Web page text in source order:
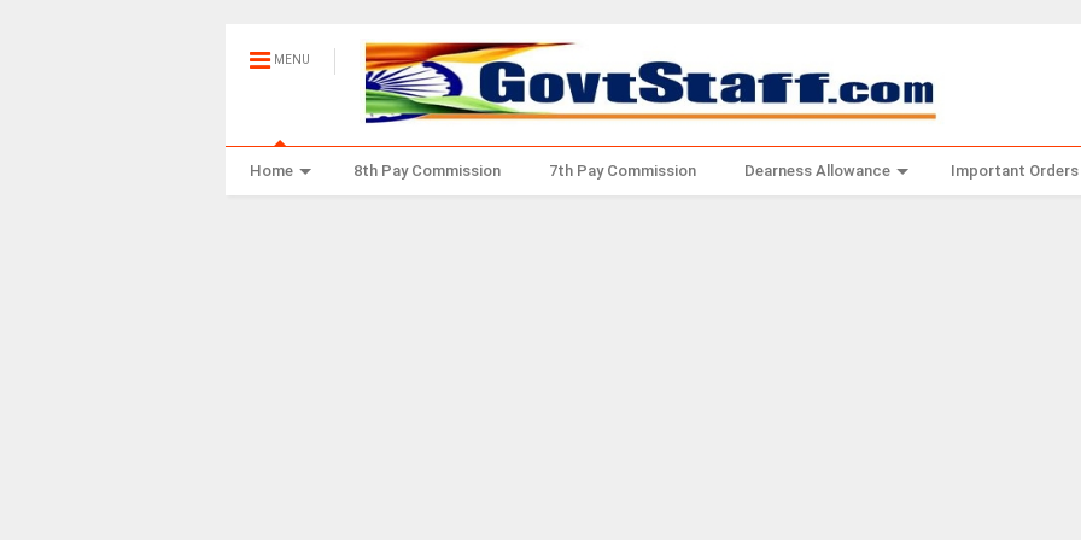
MENU
Home 8th Pay Commission 7th Pay Commission Dearness Allowance Important Orders